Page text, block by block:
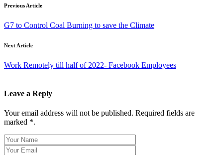
Previous Article
G7 to Control Coal Burning to save the Climate
Next Article
Work Remotely till half of 2022- Facebook Employees
Leave a Reply
Your email address will not be published. Required fields are
marked *.